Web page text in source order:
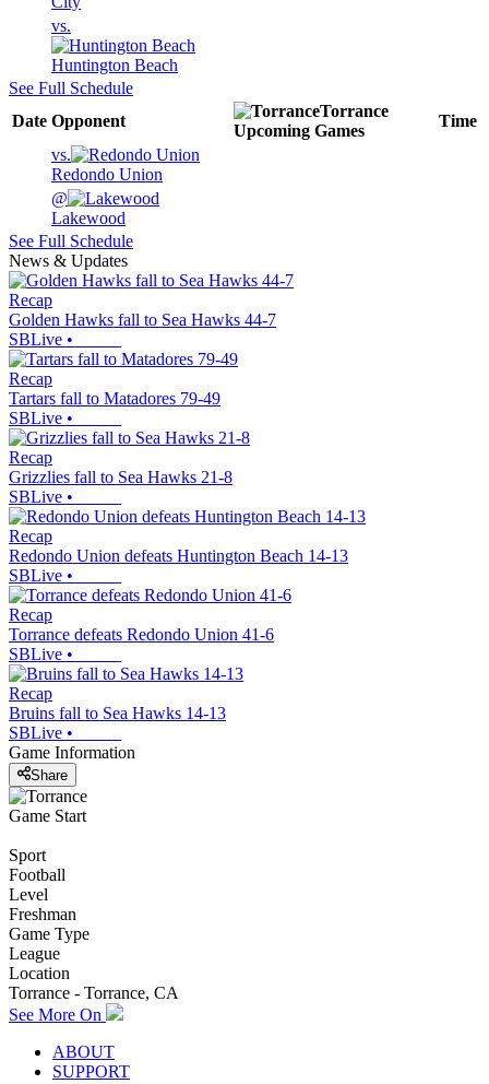
vs.
Huntington Beach
See Full Schedule
Date Opponent
Torrance
Upcoming Games
Time
vs.
Redondo Union
@
Lakewood
See Full Schedule
News & Updates
Recap
Golden Hawks fall to Sea Hawks 44-7
SBLive •
Recap
Tartars fall to Matadores 79-49
SBLive •
Recap
Grizzlies fall to Sea Hawks 21-8
SBLive •
Recap
Redondo Union defeats Huntington Beach 14-13
SBLive •
Recap
Torrance defeats Redondo Union 41-6
SBLive •
Recap
Bruins fall to Sea Hawks 14-13
SBLive •
Game Information
Share
Game Start
Sport
Football
Level
Freshman
Game Type
League
Location
Torrance - Torrance, CA
See More On
ABOUT
SUPPORT